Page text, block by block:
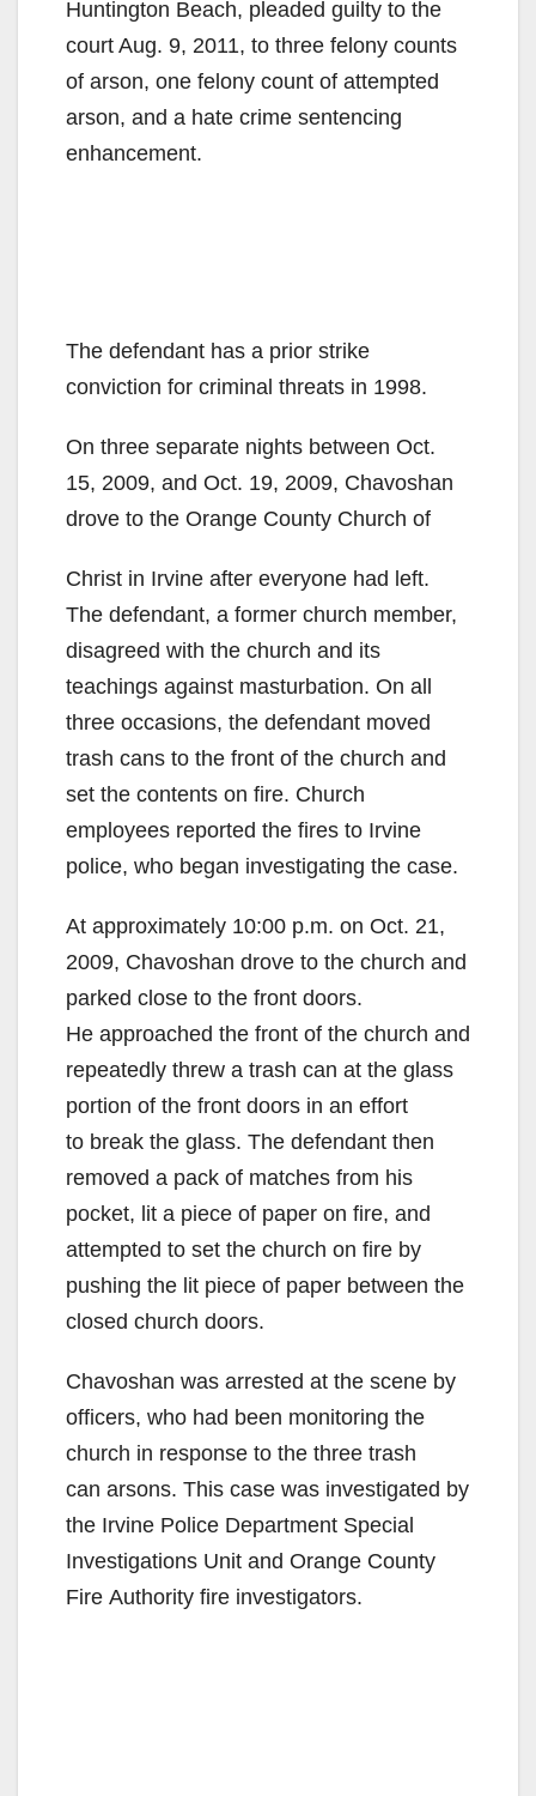
Huntington Beach, pleaded guilty to the
court Aug. 9, 2011, to three felony counts
of arson, one felony count of attempted
arson, and a hate crime sentencing
enhancement.
The defendant has a prior strike
conviction for criminal threats in 1998.
On three separate nights between Oct.
15, 2009, and Oct. 19, 2009, Chavoshan
drove to the Orange County Church of
Christ in Irvine after everyone had left.
The defendant, a former church member,
disagreed with the church and its
teachings against masturbation. On all
three occasions, the defendant moved
trash cans to the front of the church and
set the contents on fire. Church
employees reported the fires to Irvine
police, who began investigating the case.
At approximately 10:00 p.m. on Oct. 21,
2009, Chavoshan drove to the church and
parked close to the front doors.
He approached the front of the church and
repeatedly threw a trash can at the glass
portion of the front doors in an effort
to break the glass. The defendant then
removed a pack of matches from his
pocket, lit a piece of paper on fire, and
attempted to set the church on fire by
pushing the lit piece of paper between the
closed church doors.
Chavoshan was arrested at the scene by
officers, who had been monitoring the
church in response to the three trash
can arsons. This case was investigated by
the Irvine Police Department Special
Investigations Unit and Orange County
Fire Authority fire investigators.